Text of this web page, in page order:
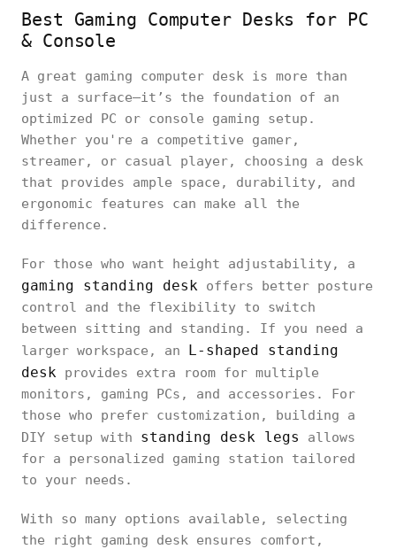
Best Gaming Computer Desks for PC
& Console
A great gaming computer desk is more than
just a surface—it’s the foundation of an
optimized PC or console gaming setup.
Whether you're a competitive gamer,
streamer, or casual player, choosing a desk
that provides ample space, durability, and
ergonomic features can make all the
difference.
For those who want height adjustability, a
gaming standing desk offers better posture
control and the flexibility to switch
between sitting and standing. If you need a
larger workspace, an L-shaped standing
desk provides extra room for multiple
monitors, gaming PCs, and accessories. For
those who prefer customization, building a
DIY setup with standing desk legs
allows
for a personalized gaming station tailored
to your needs.
With so many options available, selecting
the right gaming desk ensures comfort,